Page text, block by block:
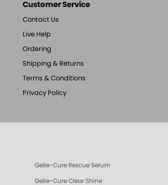
Customer Service
Contact Us
Live Help
Ordering
Shipping & Returns
Terms & Conditions
Privacy Policy
Gelie-Cure Rescue Serum
Gelie-Cure Clear Shine